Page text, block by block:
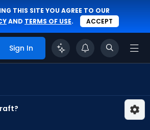
THIS SITE YOU AGREE TO OUR
AND TERMS OF USE. ACCEPT
Sign In